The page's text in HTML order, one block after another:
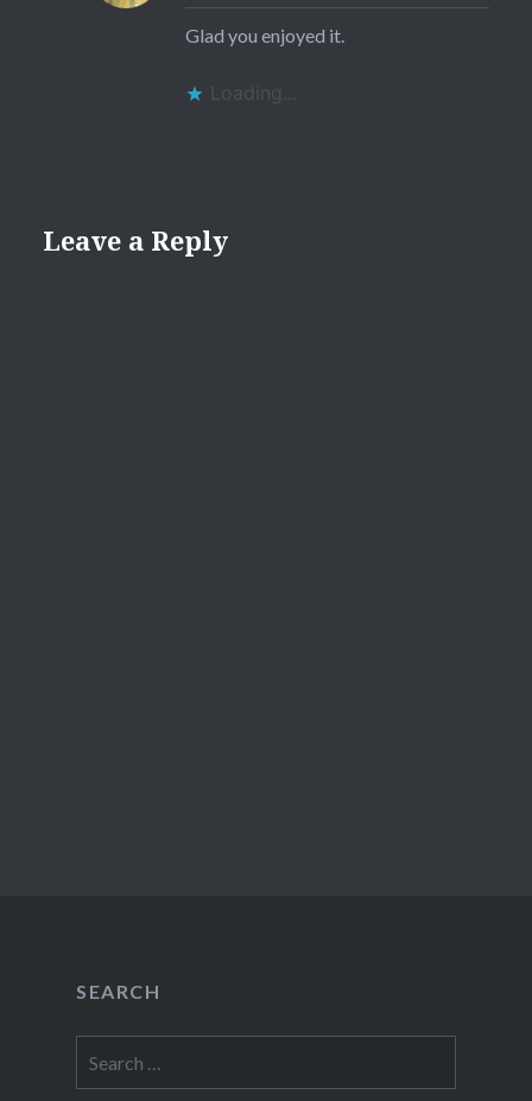
Glad you enjoyed it.
Loading...
Leave a Reply
SEARCH
for: